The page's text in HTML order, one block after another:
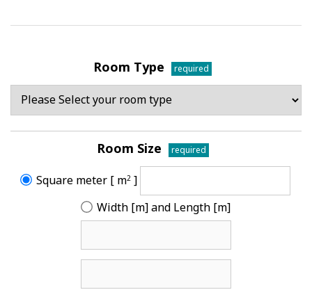
Room Type required
Room Size required
Square meter [ m2 ]
Width [m] and Length [m]